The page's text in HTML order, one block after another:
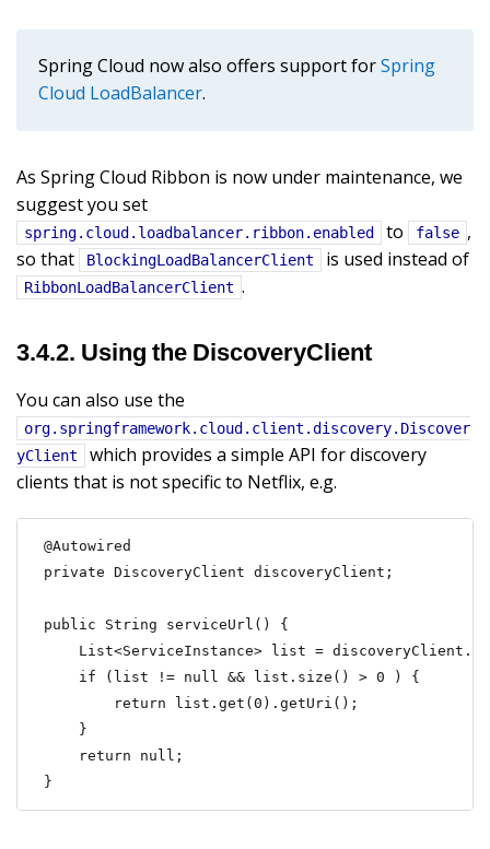
Spring Cloud now also offers support forSpring
Cloud LoadBalancer.
As Spring Cloud Ribbon is now under maintenance, we
suggest you set
spring.cloud.loadbalancer.ribbon.enabled to false ,
so that
BlockingLoadBalancerClient is used instead of
RibbonLoadBalancerClient .
3.4.2. Using the DiscoveryClient
You can also use the
org.springframework.cloud.client.discovery.Discover
yClient
which provides a simple API for discovery
clients that is not specific to Netflix, e.g.
@Autowired
private DiscoveryClient discoveryClient;
public String serviceUrl() {
List<ServiceInstance> list =
    if (list != null && list.size() > 0 ) {
        return list.get(0).getUri();
    }
    return null;
}